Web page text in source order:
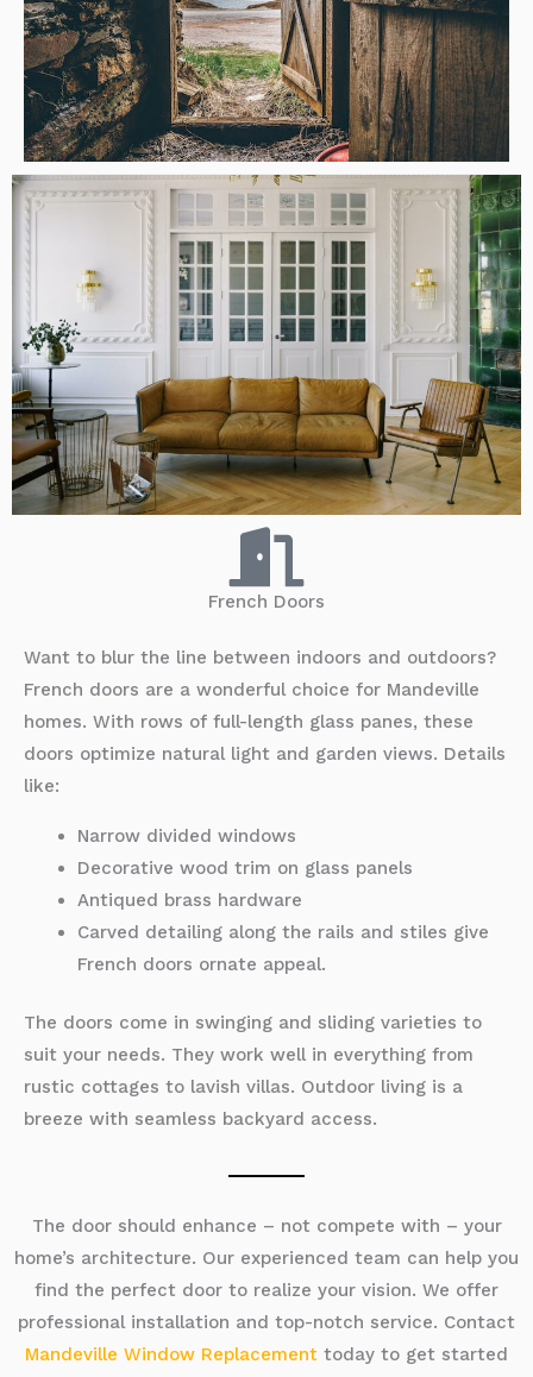
French Doors
Want to blur the line between indoors and outdoors?
French doors are a wonderful choice for Mandeville
homes. With rows of full-length glass panes, these
doors optimize natural light and garden views. Details
like:
Narrow divided windows
Decorative wood trim on glass panels
Antiqued brass hardware
Carved detailing along the rails and stiles give
French doors ornate appeal.
The doors come in swinging and sliding varieties to
suit your needs. They work well in everything from
rustic cottages to lavish villas. Outdoor living is a
breeze with seamless backyard access.
The door should enhance – not compete with – your
home’s architecture. Our experienced team can help you
find the perfect door to realize your vision. We offer
professional installation and top-notch service. Contact
Mandeville Window Replacement today to get started